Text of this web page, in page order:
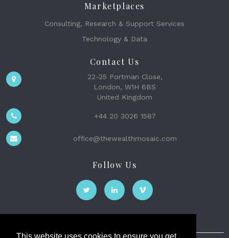
Marketplaces
Consulting, Research & Support Services
Technology & Data
Contact Us
22-25 Portman Close,
London, W1H 6BS
United Kingdom
+44 20 3026 1587
office@thewealthmosaic.com
Follow Us